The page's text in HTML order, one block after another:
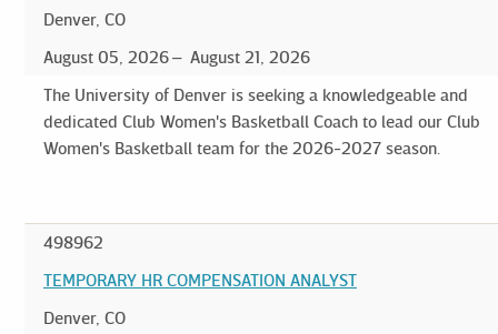
Denver, CO
August 05, 2026
August 21, 2026
The University of Denver is seeking a knowledgeable and
dedicated Club Women's Basketball Coach to lead our Club
Women's Basketball team for the 2026-2027 season.
498962
TEMPORARY HR COMPENSATION ANALYST
Denver, CO